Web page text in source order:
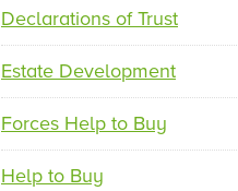
e
v
i
o
u
s
Declarations of Trust
Estate Development
Forces Help to Buy
Help to Buy